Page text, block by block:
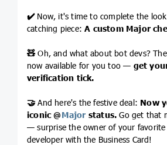
✔️Now, it's time to complete the
catching piece:A custom Major
🧸 Oh, and what about bot devs?
now available for you too — get
verification tick.
🤝 And here's the festive deal: Now
iconic@Major status. Go get that
— surprise the owner of your
developer with the Business Card!